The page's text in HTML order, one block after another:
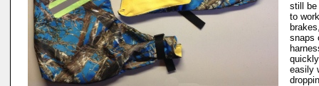
still be
to
snaps
easily